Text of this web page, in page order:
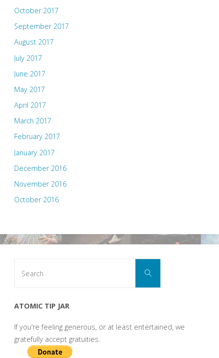
October 2017
September 2017
August 2017
July 2017
June 2017
May 2017
April 2017
March 2017
February 2017
January 2017
December 2016
November 2016
October 2016
Search
ATOMIC TIP JAR
If you're feeling generous, or at least entertained, we
gratefully accept gratuities.